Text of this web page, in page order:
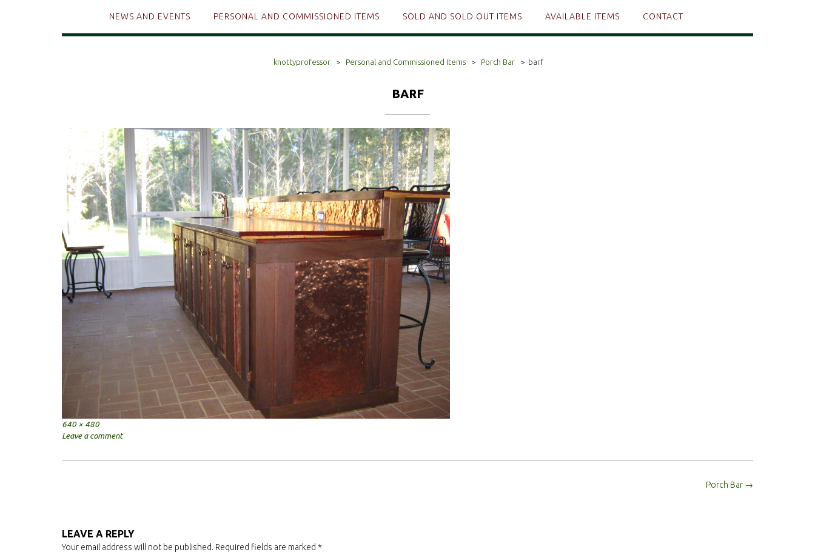
NEWS AND EVENTS PERSONAL AND COMMISSIONED ITEMS SOLD AND SOLD OUT ITEMS AVAILABLE ITEMS CONTACT
knottyprofessor > Personal and Commissioned Items > Porch Bar > barf
BARF
Full
size
640 × 480
Leave a comment
Porch Bar →
LEAVE A REPLY
Your email address will not be published. Required fields are marked *